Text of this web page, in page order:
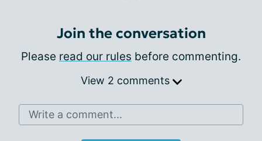
Join the conversation
Please read our rules before commenting.
View 2 comments
Write a comment...